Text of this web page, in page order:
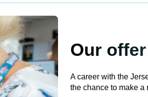
Our
A career with the
the chance to make a